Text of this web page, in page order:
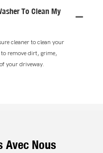
To Clean My
cleaner to clean your
remove dirt, grime,
your driveway.
Avec Nous